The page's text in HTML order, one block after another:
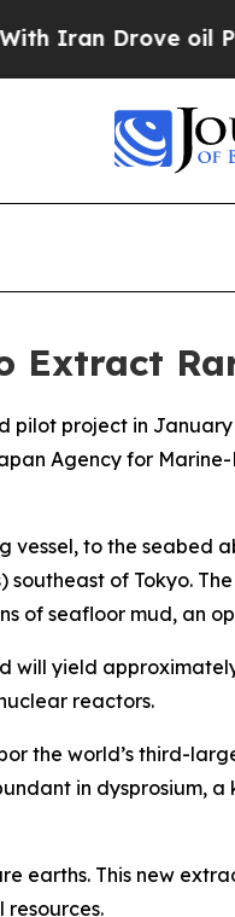
Drove oil Prices
Extract
pilot project in
Agency for
to the seabed
southeast of Tokyo.
of seafloor mud, an
yield
reactors.
the world’s third-
in dysprosium,
earths. This new
resources.